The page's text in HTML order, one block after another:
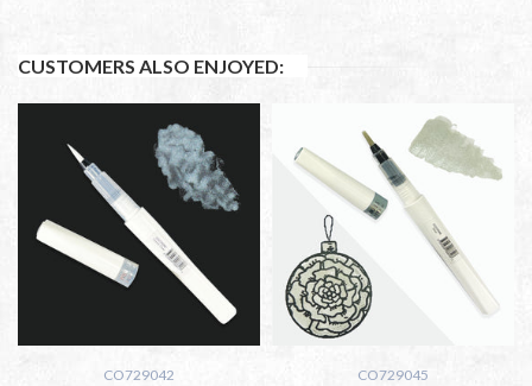
CUSTOMERS ALSO ENJOYED:
CO729042 CO729045